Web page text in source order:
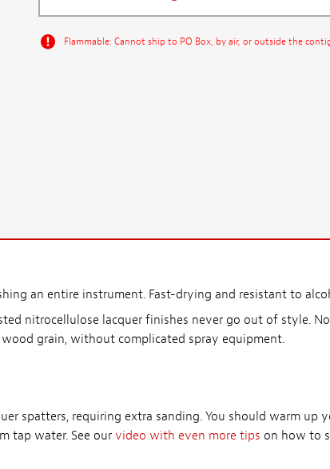
Flammable: Cannot ship to PO Box, by air, or outside the
an entire instrument. Fast-drying and resistant to
nitrocellulose lacquer finishes never go out of style.
grain, without complicated spray equipment.
spatters, requiring extra sanding. You should warm up
tap water. See our video with even more tips on how to